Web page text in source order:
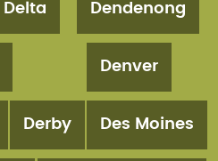
Delta Dendenong
Denver
Derby Des Moines